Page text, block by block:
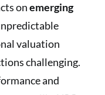
onemerging
valuation
challenging.
and